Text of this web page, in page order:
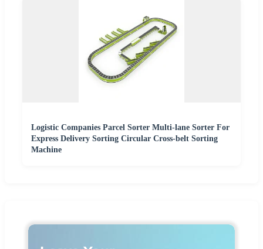
Logistic Companies Parcel Sorter Multi-lane Sorter For
Express Delivery Sorting Circular Cross-belt Sorting
Machine